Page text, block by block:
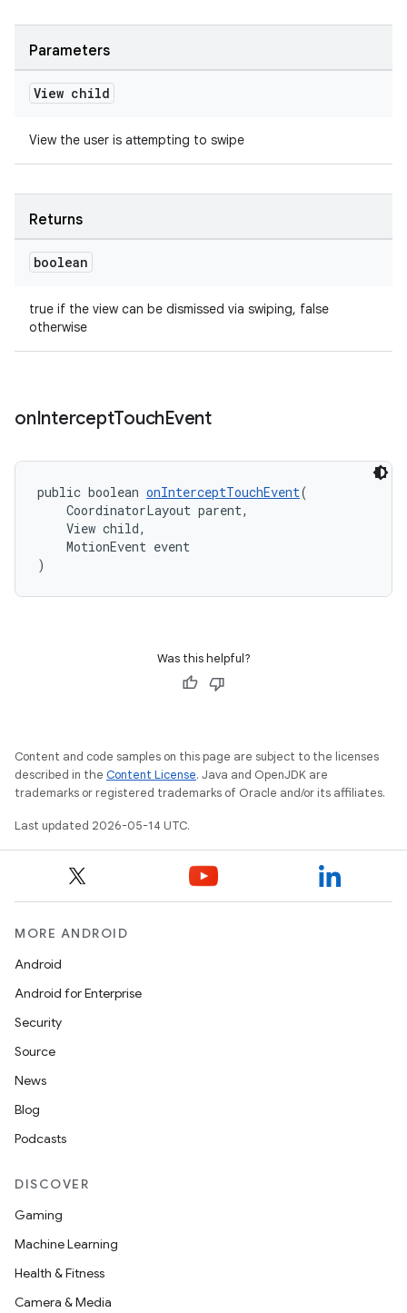
Parameters
View child
View the user is attempting to swipe
Returns
boolean
true if the view can be dismissed via swiping, false
otherwise
onInterceptTouchEvent
public boolean onInterceptTouchEvent(
CoordinatorLayout parent,
View child,
MotionEvent event
)
Was this helpful?
Content and code samples on this page are subject to the licenses
described in the Content License. Java and OpenJDK are
trademarks or registered trademarks of Oracle and/or its affiliates.
Last updated 2026-05-14 UTC.
MORE ANDROID
Android
Android for Enterprise
Security
Source
News
Blog
Podcasts
DISCOVER
Gaming
Machine Learning
Health & Fitness
Camera & Media